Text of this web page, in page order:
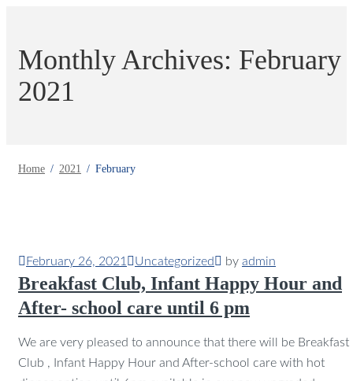
Monthly Archives: February
2021
Home 2021 February
February 26, 2021 Uncategorized by admin
Breakfast Club, Infant Happy Hour and
After- school care until 6 pm
We are very pleased to announce that there will be Breakfast
Club , Infant Happy Hour and After-school care with hot